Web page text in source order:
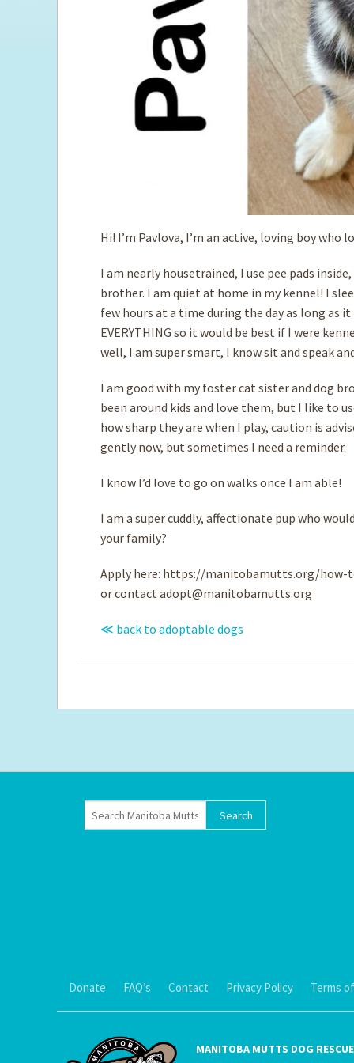
Hi! I’m Pavlova, I’m an active, loving boy who
I am nearly housetrained, I use pee pads
brother. I am quiet at home in my kennel! I
few hours at a time during the day as long as
EVERYTHING so it would be best if I were
well, I am super smart, I know sit and speak
I am good with my foster cat sister and dog
been around kids and love them, but I like to
how sharp they are when I play, caution is
gently now, but sometimes I need a reminder.
I know I’d love to go on walks once I am able!
I am a super cuddly, affectionate pup who
your family?
Apply here: https://manitobamutts.org/
or contact adopt@manitobamutts.org
≪ back to adoptable dogs
Donate FAQ’s Contact Privacy Policy Terms
MANITOBA MUTTS DOG